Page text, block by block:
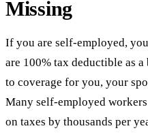
Missing
If you are self-employed,
are 100% tax deductible as
to coverage for you, your
Many self-employed
on taxes by thousands per